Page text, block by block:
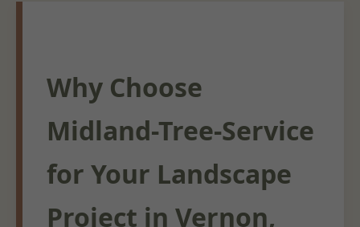
Why Choose
Midland-Tree-Service
for Your Landscape
Project in Vernon,